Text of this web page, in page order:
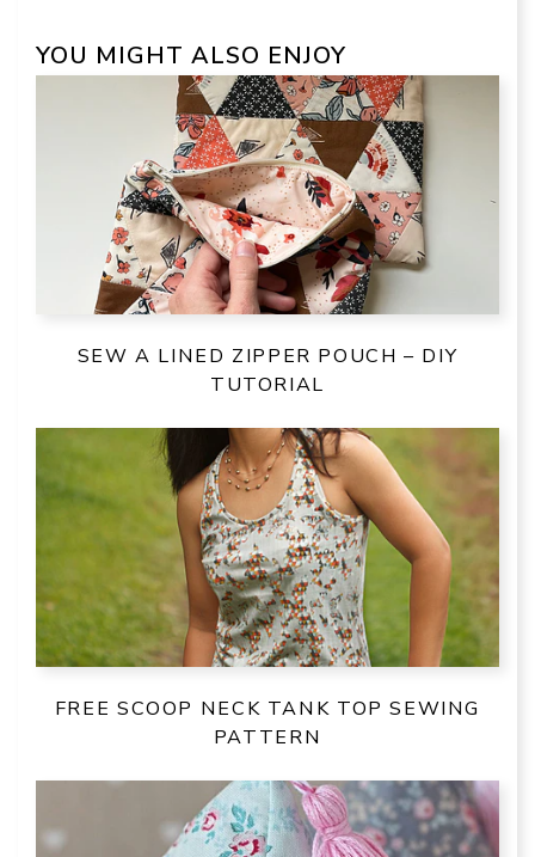
YOU MIGHT ALSO ENJOY
SEW A LINED ZIPPER POUCH – DIY
TUTORIAL
FREE SCOOP NECK TANK TOP SEWING
PATTERN